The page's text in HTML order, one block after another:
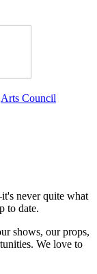
Arts Council
never quite what
to date.
shows, our props,
We love to